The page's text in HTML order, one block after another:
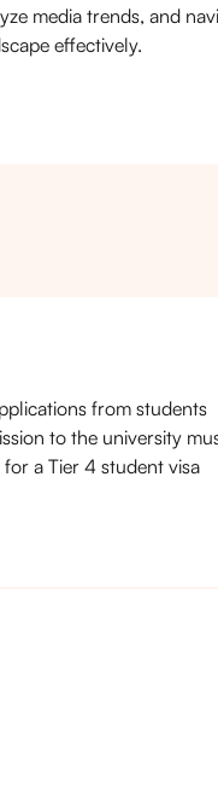
media trends, and
effectively.
from students
to the university
a Tier 4 student visa